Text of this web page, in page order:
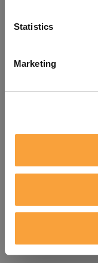
Statistics
Marketing